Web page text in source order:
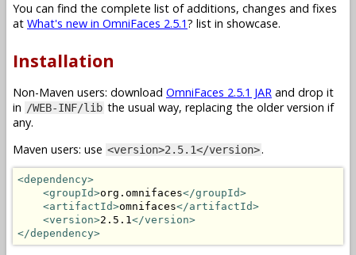
You can find the complete list of additions, changes and fixes
at What's new in OmniFaces 2.5.1? list in showcase.
Installation
Non-Maven users: download OmniFaces 2.5.1 JAR and drop it
in /WEB-INF/lib the usual way, replacing the older version if
any.
Maven users: use <version>2.5.1</version>.
<dependency>
<groupId>org.omnifaces</groupId>
<artifactId>omnifaces</artifactId>
<version>2.5.1 </version>
</dependency>